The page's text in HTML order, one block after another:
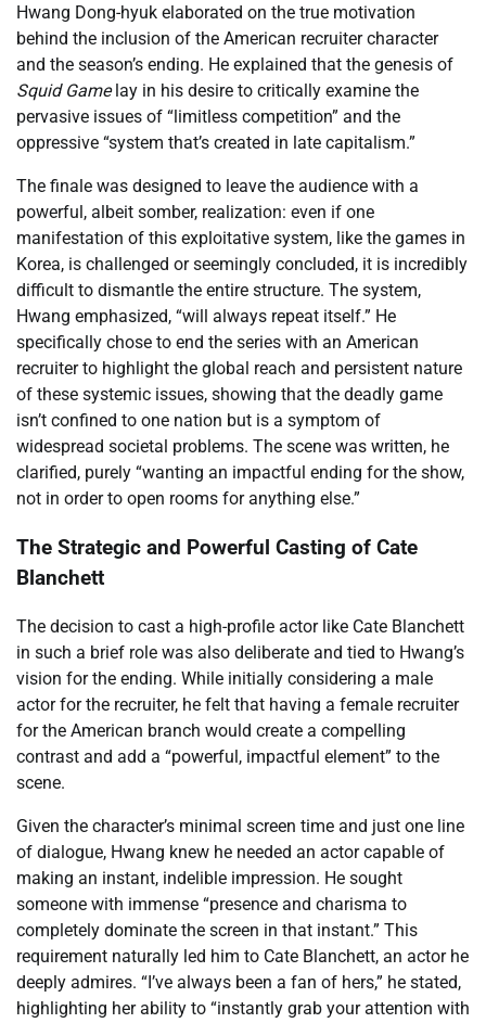
Hwang Dong-hyuk elaborated on the true motivation
behind the inclusion of the American recruiter character
and the season’s ending. He explained that the genesis of
Squid Gamelay in his desire to critically examine the
pervasive issues of “limitless competition” and the
oppressive “system that’s created in late capitalism.”
The finale was designed to leave the audience with a
powerful, albeit somber, realization: even if one
manifestation of this exploitative system, like the games in
Korea, is challenged or seemingly concluded, it is incredibly
difficult to dismantle the entire structure. The system,
Hwang emphasized, “will always repeat itself.” He
specifically chose to end the series with an American
recruiter to highlight the global reach and persistent nature
of these systemic issues, showing that the deadly game
isn’t confined to one nation but is a symptom of
widespread societal problems. The scene was written, he
clarified, purely “wanting an impactful ending for the show,
not in order to open rooms for anything else.”
The Strategic and Powerful Casting of Cate
Blanchett
The decision to cast a high-profile actor like Cate Blanchett
in such a brief role was also deliberate and tied to Hwang’s
vision for the ending. While initially considering a male
actor for the recruiter, he felt that having a female recruiter
for the American branch would create a compelling
contrast and add a “powerful, impactful element” to the
scene.
Given the character’s minimal screen time and just one line
of dialogue, Hwang knew he needed an actor capable of
making an instant, indelible impression. He sought
someone with immense “presence and charisma to
completely dominate the screen in that instant.” This
requirement naturally led him to Cate Blanchett, an actor he
deeply admires. “I’ve always been a fan of hers,” he stated,
highlighting her ability to “instantly grab your attention with